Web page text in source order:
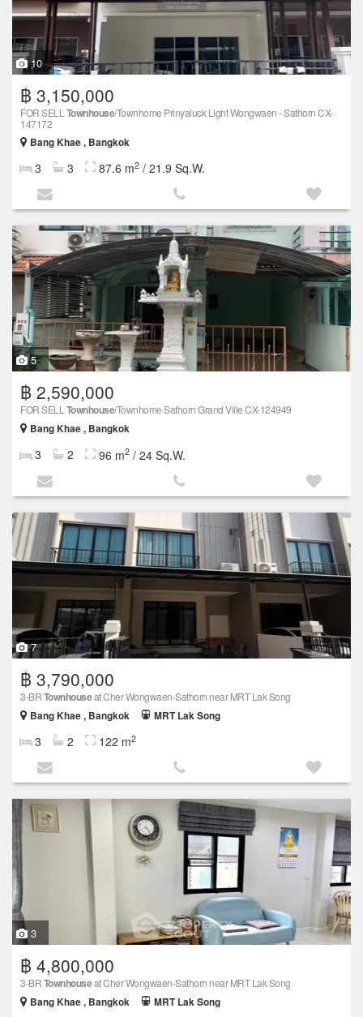
10
฿ 3,150,000
FOR SELL Townhouse/Townhome Prinyaluck Light Wongwaen - Sathorn CX-
147172
Bang Khae , Bangkok
3 3 87.6 m2 / 21.9 Sq.W.
5
฿ 2,590,000
FOR SELL Townhouse/Townhome Sathorn Grand Ville CX-124949
Bang Khae , Bangkok
3 2 96 m2 / 24 Sq.W.
7
฿ 3,790,000
3-BRTownhouseat Cher Wongwaen-Sathorn near MRT Lak Song
Bang Khae , Bangkok
MRT Lak Song
3 2 122 m2
3
฿ 4,800,000
3-BRTownhouseat Cher Wongwaen-Sathorn near MRT Lak Song
Bang Khae , Bangkok
MRT Lak Song